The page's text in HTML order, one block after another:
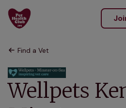
Find a Vet
Wellpets